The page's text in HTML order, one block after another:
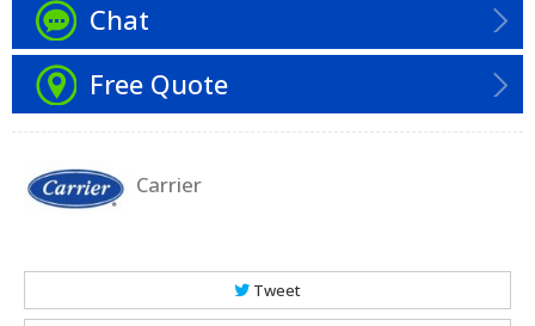
Chat
Free Quote
Carrier
Tweet